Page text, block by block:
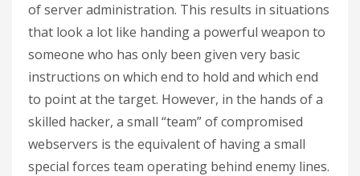
of server administration. This results in situations
that look a lot like handing a powerful weapon to
someone who has only been given very basic
instructions on which end to hold and which end
to point at the target. However, in the hands of a
skilled hacker, a small “team” of compromised
webservers is the equivalent of having a small
special forces team operating behind enemy lines.